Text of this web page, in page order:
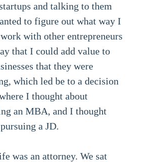
and talking to them
to figure out what way I
with other entrepreneurs
that I could add value to
that they were
which led be to a decision
I thought about
an MBA, and I thought
a JD.
was an attorney. We sat